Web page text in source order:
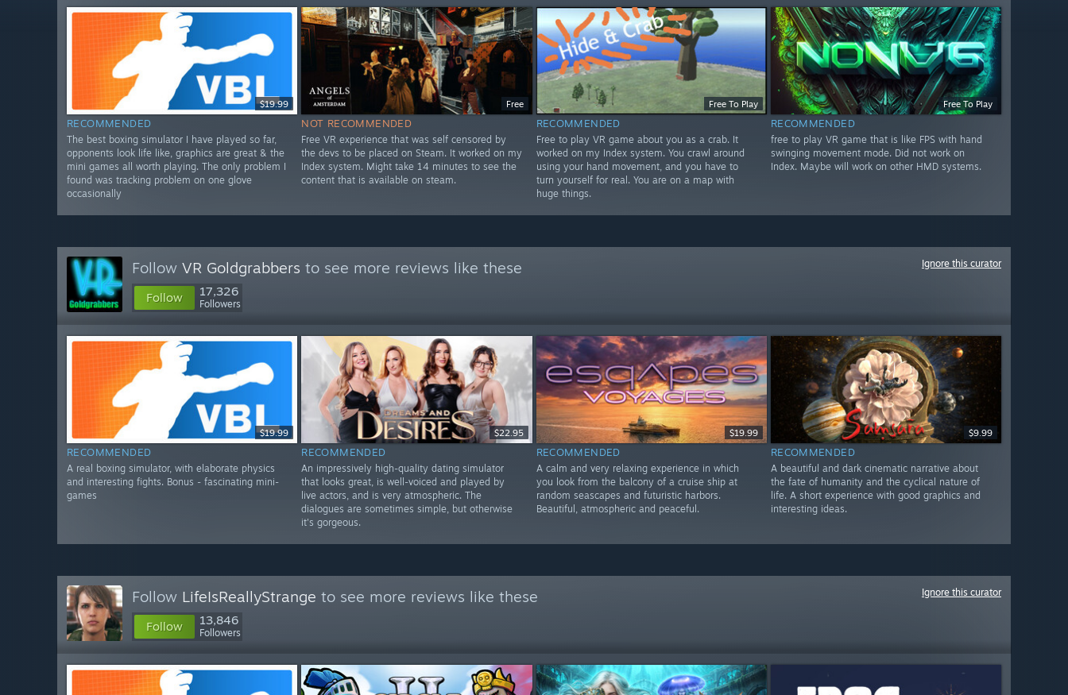
$19.99
RECOMMENDED
The best boxing simulator I have played so far,
opponents look life like, graphics are great & the
mini games all worth playing. The only problem I
found was tracking problem on one glove
occasionally
Free
NOT RECOMMENDED
Free VR experience that was self censored by
the devs to be placed on Steam. It worked on my
Index system. Might take 14 minutes to see the
content that is available on steam.
Free To Play
RECOMMENDED
Free to play VR game about you as a crab. It
worked on my Index system. You crawl around
using your hand movement, and you have to
turn yourself for real. You are on a map with
huge things.
Free To Play
RECOMMENDED
free to play VR game that is like FPS with hand
swinging movement mode. Did not work on
Index. Maybe will work on other HMD systems.
Follow VR Goldgrabbers to see more reviews like these
Follow 17,326
Followers
Ignore this curator
$19.99
RECOMMENDED
A real boxing simulator, with elaborate physics
and interesting fights. Bonus - fascinating mini-
games
$22.95
RECOMMENDED
An impressively high-quality dating simulator
that looks great, is well-voiced and played by
live actors, and is very atmospheric. The
dialogues are sometimes simple, but otherwise
it's gorgeous.
$19.99
RECOMMENDED
A calm and very relaxing experience in which
you look from the balcony of a cruise ship at
random seascapes and futuristic harbors.
Beautiful, atmospheric and peaceful.
$9.99
RECOMMENDED
A beautiful and dark cinematic narrative about
the fate of humanity and the cyclical nature of
life. A short experience with good graphics and
interesting ideas.
Follow LifeIsReallyStrange to see more reviews like these
Follow 13,846
Followers
Ignore this curator